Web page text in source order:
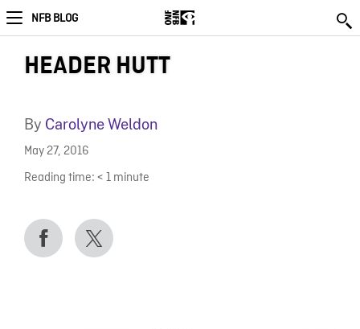
NFB BLOG
HEADER HUTT
By Carolyne Weldon
May 27, 2016
Reading time: < 1 minute